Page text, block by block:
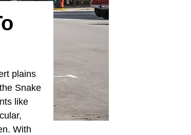
plains
Snake
like
With